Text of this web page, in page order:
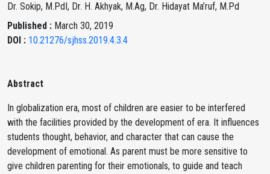
Dr. Sokip, M.PdI, Dr. H. Akhyak, M.Ag, Dr. Hidayat Ma’ruf, M.Pd
Published : March 30, 2019
DOI : 10.21276/sjhss.2019.4.3.4
Abstract
In globalization era, most of children are easier to be interfered
with the facilities provided by the development of era. It influences
students thought, behavior, and character that can cause the
development of emotional. As parent must be more sensitive to
give children parenting for their emotionals, to guide and teach